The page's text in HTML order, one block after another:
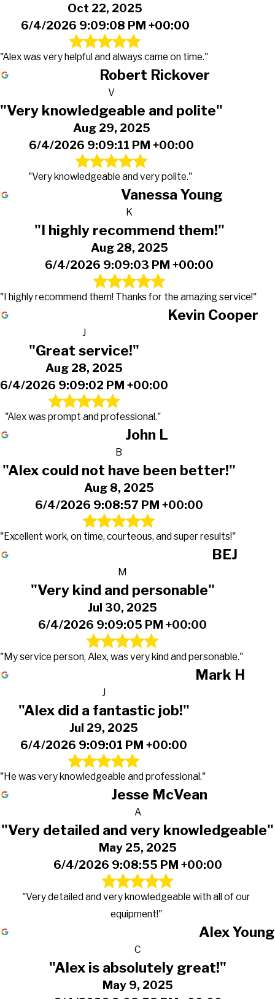
Oct 22, 2025
6/4/2026 9:09:08 PM +00:00
"Alex was very helpful and always came on time."
Robert Rickover
V
"Very knowledgeable and polite"
Aug 29, 2025
6/4/2026 9:09:11 PM +00:00
"Very knowledgeable and very polite."
Vanessa Young
K
"I highly recommend them!"
Aug 28, 2025
6/4/2026 9:09:03 PM +00:00
"I highly recommend them! Thanks for the amazing service!"
Kevin Cooper
J
"Great service!"
Aug 28, 2025
6/4/2026 9:09:02 PM +00:00
"Alex was prompt and professional."
John L
B
"Alex could not have been better!"
Aug 8, 2025
6/4/2026 9:08:57 PM +00:00
"Excellent work, on time, courteous, and super results!"
BEJ
M
"Very kind and personable"
Jul 30, 2025
6/4/2026 9:09:05 PM +00:00
"My service person, Alex, was very kind and personable."
Mark H
J
"Alex did a fantastic job!"
Jul 29, 2025
6/4/2026 9:09:01 PM +00:00
"He was very knowledgeable and professional."
Jesse McVean
A
"Very detailed and very knowledgeable"
May 25, 2025
6/4/2026 9:08:55 PM +00:00
"Very detailed and very knowledgeable with all of our
equipment!"
Alex Young
C
"Alex is absolutely great!"
May 9, 2025